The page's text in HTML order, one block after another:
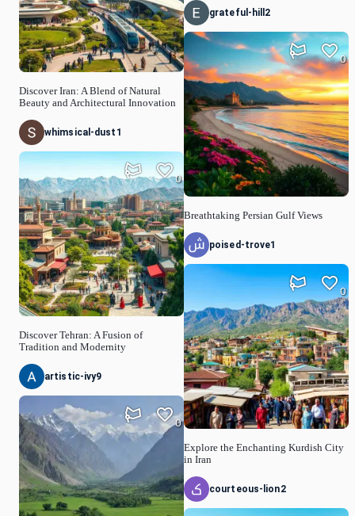
Discover Iran: A Blend of Natural
Beauty and Architectural Innovation
whimsical-dust1
Discover Tehran: A Fusion of
Tradition and Modernity
0
artistic-ivy9
0
grateful-hill2
Breathtaking Persian Gulf Views
0
poised-trove1
Explore the Enchanting Kurdish City
in Iran
0
courteous-lion2